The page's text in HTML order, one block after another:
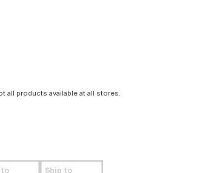
all products available at all stores.
to Ship to